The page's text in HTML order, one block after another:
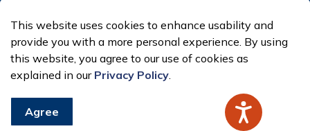
This website uses cookies to enhance usability and
provide you with a more personal experience. By using
this website, you agree to our use of cookies as
explained in our Privacy Policy.
Agree
Made with Govstack